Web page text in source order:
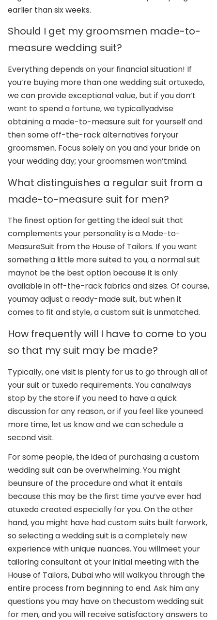
earlier than six weeks.
Should I get my groomsmen made-to-
measure wedding suit?
Everything depends on your financial situation! If
you’re buying more than one wedding suit ortuxedo,
we can provide exceptional value, but if you don’t
want to spend a fortune, we typicallyadvise
obtaining a made-to-measure suit for yourself and
then some off-the-rack alternatives foryour
groomsmen. Focus solely on you and your bride on
your wedding day; your groomsmen won’tmind.
What distinguishes a regular suit from a
made-to-measure suit for men?
The finest option for getting the ideal suit that
complements your personality is a Made-to-
MeasureSuit from the House of Tailors. If you want
something a little more suited to you, a normal suit
maynot be the best option because it is only
available in off-the-rack fabrics and sizes. Of course,
youmay adjust a ready-made suit, but when it
comes to fit and style, a custom suit is unmatched.
How frequently will I have to come to you
so that my suit may be made?
Typically, one visit is plenty for us to go through all of
your suit or tuxedo requirements. You canalways
stop by the store if you need to have a quick
discussion for any reason, or if you feel like youneed
more time, let us know and we can schedule a
second visit.
For some people, the idea of purchasing a custom
wedding suit can be overwhelming. You might
beunsure of the procedure and what it entails
because this may be the first time you’ve ever had
atuxedo created especially for you. On the other
hand, you might have had custom suits built forwork,
so selecting a wedding suit is a completely new
experience with unique nuances. You willmeet your
tailoring consultant at your initial meeting with the
House of Tailors, Dubai who will walkyou through the
entire process from beginning to end. Ask him any
questions you may have on thecustom wedding suit
for men, and you will receive satisfactory answers to